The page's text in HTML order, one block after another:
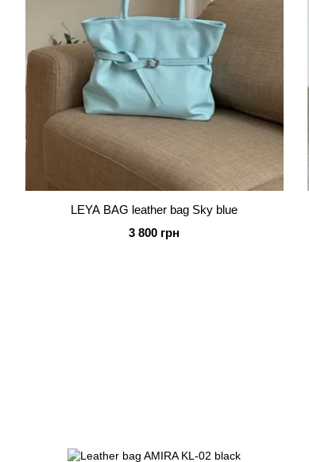
LEYA BAG leather bag Sky blue
3 800 грн